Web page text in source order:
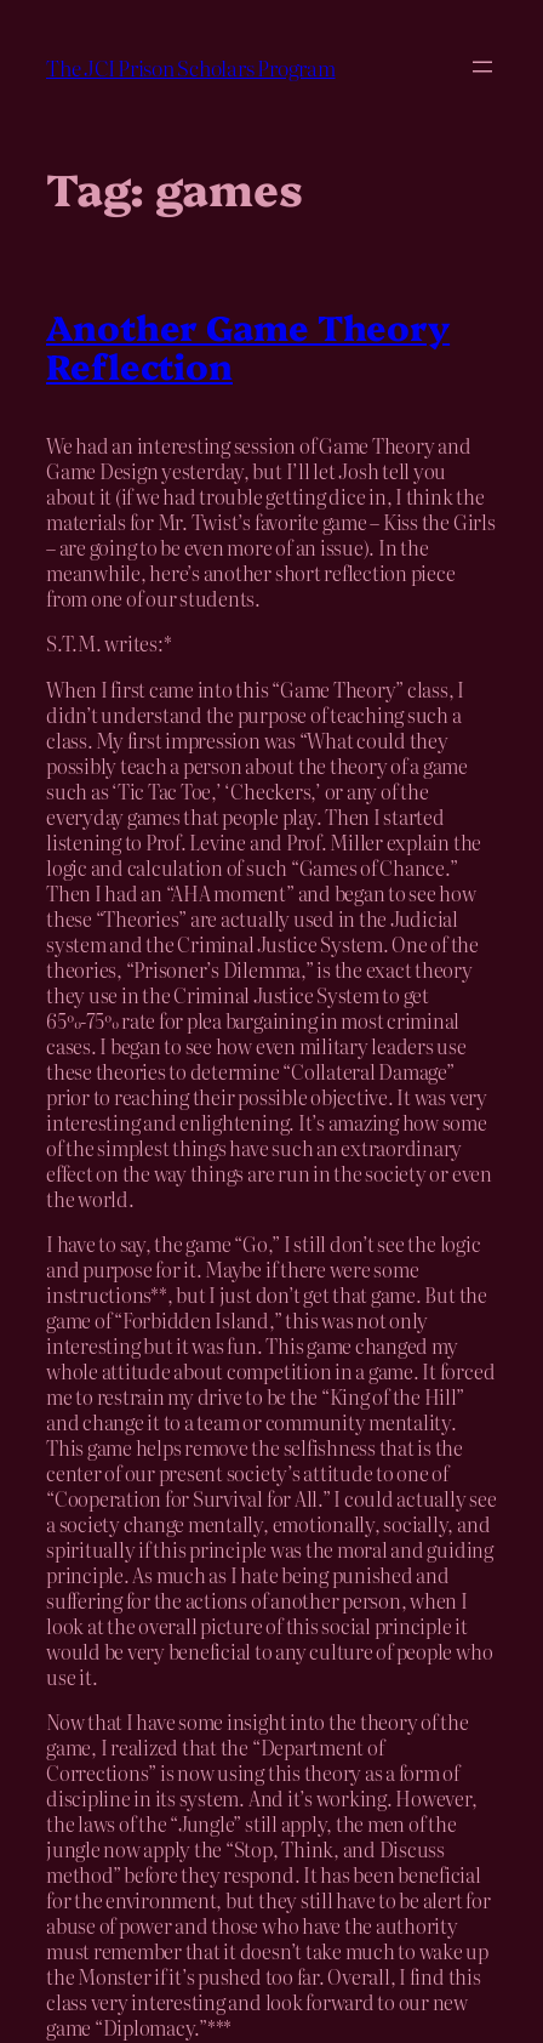
content
The JCI Prison Scholars Program
Tag: games
Another Game Theory
Reflection
We had an interesting session of Game Theory and
Game Design yesterday, but I’ll let Josh tell you
about it (if we had trouble getting dice in, I think the
materials for Mr. Twist’s favorite game – Kiss the Girls
– are going to be even more of an issue). In the
meanwhile, here’s another short reflection piece
from one of our students.
S.T.M. writes:*
When I first came into this “Game Theory” class, I
didn’t understand the purpose of teaching such a
class. My first impression was “What could they
possibly teach a person about the theory of a game
such as ‘Tic Tac Toe,’ ‘Checkers,’ or any of the
everyday games that people play. Then I started
listening to Prof. Levine and Prof. Miller explain the
logic and calculation of such “Games of Chance.”
Then I had an “AHA moment” and began to see how
these “Theories” are actually used in the Judicial
system and the Criminal Justice System. One of the
theories, “Prisoner’s Dilemma,” is the exact theory
they use in the Criminal Justice System to get
65%-75% rate for plea bargaining in most criminal
cases. I began to see how even military leaders use
these theories to determine “Collateral Damage”
prior to reaching their possible objective. It was very
interesting and enlightening. It’s amazing how some
of the simplest things have such an extraordinary
effect on the way things are run in the society or even
the world.
I have to say, the game “Go,” I still don’t see the logic
and purpose for it. Maybe if there were some
instructions**, but I just don’t get that game. But the
game of “Forbidden Island,” this was not only
interesting but it was fun. This game changed my
whole attitude about competition in a game. It forced
me to restrain my drive to be the “King of the Hill”
and change it to a team or community mentality.
This game helps remove the selfishness that is the
center of our present society’s attitude to one of
“Cooperation for Survival for All.” I could actually see
a society change mentally, emotionally, socially, and
spiritually if this principle was the moral and guiding
principle. As much as I hate being punished and
suffering for the actions of another person, when I
look at the overall picture of this social principle it
would be very beneficial to any culture of people who
use it.
Now that I have some insight into the theory of the
game, I realized that the “Department of
Corrections” is now using this theory as a form of
discipline in its system. And it’s working. However,
the laws of the “Jungle” still apply, the men of the
jungle now apply the “Stop, Think, and Discuss
method” before they respond. It has been beneficial
for the environment, but they still have to be alert for
abuse of power and those who have the authority
must remember that it doesn’t take much to wake up
the Monster if it’s pushed too far. Overall, I find this
class very interesting and look forward to our new
game “Diplomacy.”***